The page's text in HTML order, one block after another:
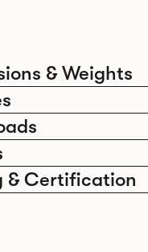
& Weights
& Certification